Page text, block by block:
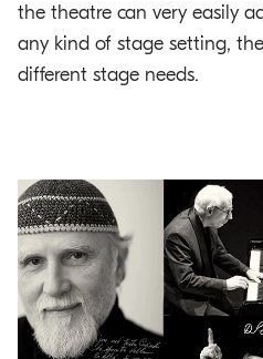
the theatre can very easily
any kind of stage setting,
different stage needs.